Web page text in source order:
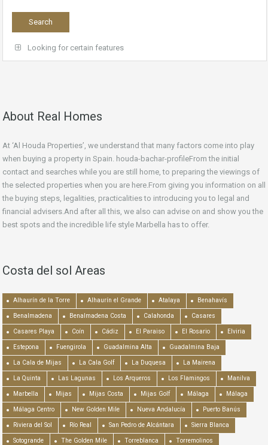
Looking for certain features
About Real Homes
At ‘Al Houda Properties’, we understand that many factors come into play
when buying a property in Spain. houda-bachar-profileFrom the initial
contact and searches while you are still home, to preparing the viewings of
the selected properties when you are here.From giving you information on all
the buying steps, legalities, practicalities to introducing you to legal and
financial advisers.And after all this, we also can advise on and show you the
best spots and the incredible life style Marbella has to offer.
Costa del sol Areas
Alhaurín de la Torre Alhaurín el Grande Atalaya Benahavís
Benalmadena Benalmadena Costa Calahonda Casares
Casares Playa Coín Cádiz El Paraiso El Rosario Elviria
Estepona Fuengirola Guadalmina Alta Guadalmina Baja
La Cala de Mijas La Cala Golf La Duquesa La Mairena
La Quinta Las Lagunas Los Arqueros Los Flamingos Manilva
Marbella Mijas Mijas Costa Mijas Golf Málaga Málaga
Málaga Centro New Golden Mile Nueva Andalucía Puerto Banús
Riviera del Sol Río Real San Pedro de Alcántara Sierra Blanca
Sotogrande The Golden Mile Torreblanca Torremolinos